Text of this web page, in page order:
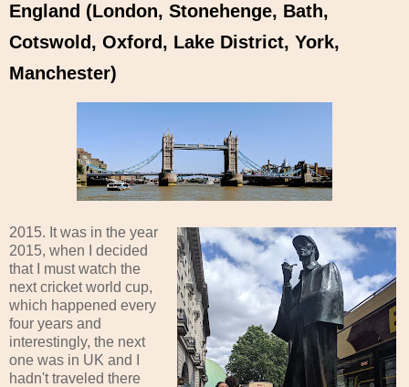
England (London, Stonehenge, Bath,
Cotswold, Oxford, Lake District, York,
Manchester)
2015. It was in the year
2015, when I decided
that I must watch the
next cricket world cup,
which happened every
four years and
interestingly, the next
one was in UK and I
hadn't traveled there